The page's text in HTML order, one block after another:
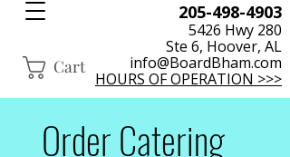
Cart
205-498-4903
5426 Hwy 280
Ste 6, Hoover, AL
info@BoardBham.com
HOURS OF OPERATION >>>
Order Catering